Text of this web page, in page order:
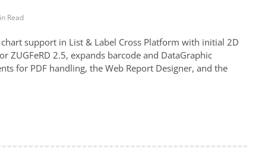
Read
support in List & Label Cross Platform with initial 2D
ZUGFeRD 2.5, expands barcode and DataGraphic
for PDF handling, the Web Report Designer, and the